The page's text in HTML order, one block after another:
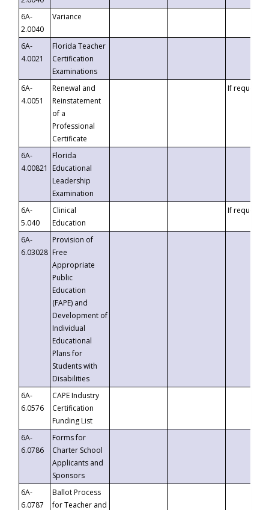
6A-
2.0040
Variance
6A-
4.0021
Florida Teacher
Certification
Examinations
6A-
4.0051
Renewal and
Reinstatement
of a
Professional
Certificate
If requested
6A-
4.00821
Florida
Educational
Leadership
Examination
6A-
5.040
Clinical
Education
If requested
6A-
6.03028
Provision of
Free
Appropriate
Public
Education
(FAPE) and
Development of
Individual
Educational
Plans for
Students with
Disabilities
6A-
6.0576
CAPE Industry
Certification
Funding List
6A-
6.0786
Forms for
Charter School
Applicants and
Sponsors
6A-
6.0787
Ballot Process
for Teacher and